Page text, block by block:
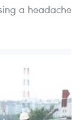
a headache